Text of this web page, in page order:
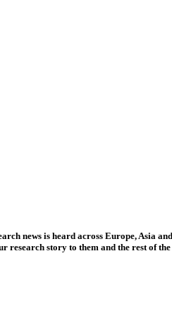
news is heard across Europe, Asia
research story to them and the rest of